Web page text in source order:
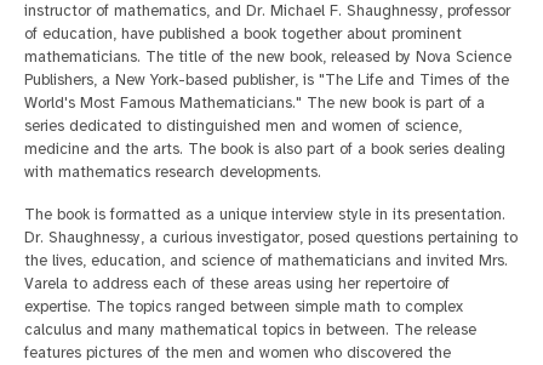
instructor of mathematics, and Dr. Michael F. Shaughnessy, professor
of education, have published a book together about prominent
mathematicians. The title of the new book, released by Nova Science
Publishers, a New York-based publisher, is "The Life and Times of the
World's Most Famous Mathematicians." The new book is part of a
series dedicated to distinguished men and women of science,
medicine and the arts. The book is also part of a book series dealing
with mathematics research developments.
The book is formatted as a unique interview style in its presentation.
Dr. Shaughnessy, a curious investigator, posed questions pertaining to
the lives, education, and science of mathematicians and invited Mrs.
Varela to address each of these areas using her repertoire of
expertise. The topics ranged between simple math to complex
calculus and many mathematical topics in between. The release
features pictures of the men and women who discovered the